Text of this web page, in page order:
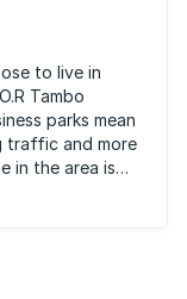
to live in
Tambo
parks mean
traffic and more
in the area is